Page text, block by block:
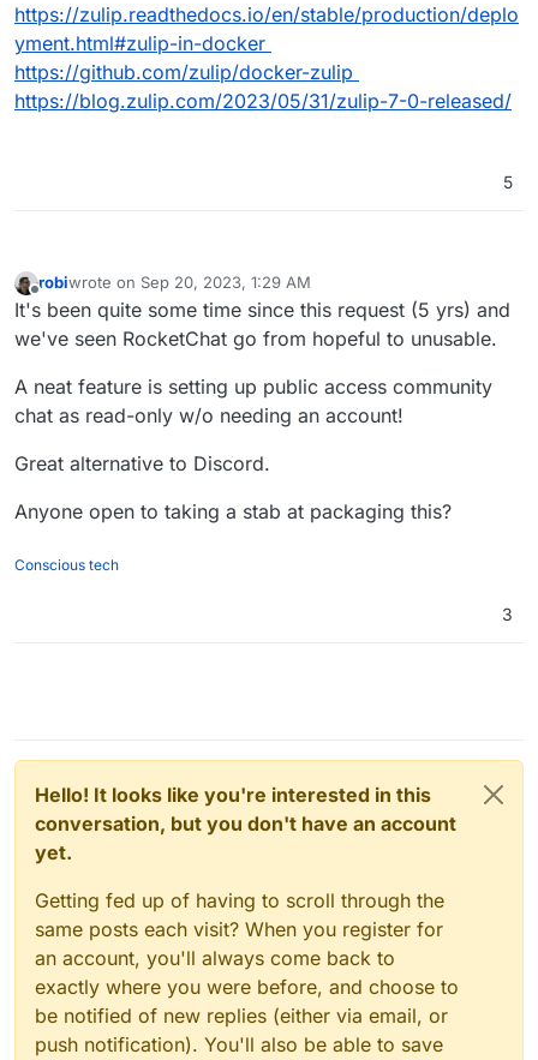
https://zulip.readthedocs.io/en/stable/production/deplo
yment.html#zulip-in-docker
https://github.com/zulip/docker-zulip
https://blog.zulip.com/2023/05/31/zulip-7-0-released/
5
Offline
robiwrote on Sep 20, 2023, 1:29 AM
last edited by
It's been quite some time since this request (5 yrs) and
we've seen RocketChat go from hopeful to unusable.
A neat feature is setting up public access community
chat as read-only w/o needing an account!
Great alternative to Discord.
Anyone open to taking a stab at packaging this?
Conscious tech
3
Hello! It looks like you're interested in this
conversation, but you don't have an account
yet.
Getting fed up of having to scroll through the
same posts each visit? When you register for
an account, you'll always come back to
exactly where you were before, and choose to
be notified of new replies (either via email, or
push notification). You'll also be able to save